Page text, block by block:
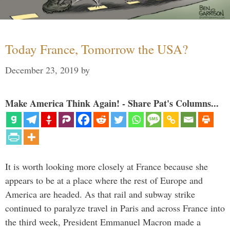
Today France, Tomorrow the USA?
December 23, 2019 by
Make America Think Again! - Share Pat's Columns...
It is worth looking more closely at France because she
appears to be at a place where the rest of Europe and
America are headed. As that rail and subway strike
continued to paralyze travel in Paris and across France into
the third week, President Emmanuel Macron made a